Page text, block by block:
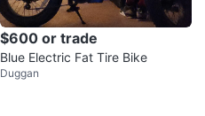
$600 or trade
Blue Electric Fat Tire Bike
Duggan